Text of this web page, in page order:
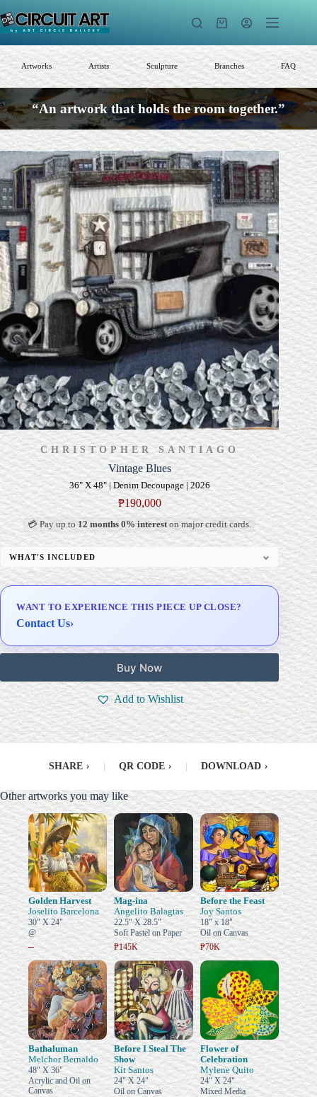
to
content
Shopping
Artworks Artists Sculpture Branches FAQ
“An artwork that holds the room together.”
CHRISTOPHER SANTIAGO
Vintage Blues
36" X 48" | Denim Decoupage | 2026
₱190,000
💳 Pay up to12 months 0% intereston major credit cards.
WHAT'S INCLUDED
Professional Gallery Framing
Delivery & Installation (in Metro Manila)
WANT TO EXPERIENCE THIS PIECE UP CLOSE?
Contact Us›
Buy Now
Add to Wishlist
SHARE › QR CODE › DOWNLOAD ›
Other artworks you may like
Golden Harvest
Joselito Barcelona
30" X 24"
@
–
Mag-ina
Angelito Balagtas
22.5" X 28.5"
Soft Pastel on Paper
₱145K
Before the Feast
Joy Santos
18" x 18"
Oil on Canvas
₱70K
Bathaluman
Melchor Bernaldo
48" X 36"
Acrylic and Oil on
Canvas
Before I Steal The
Show
Kit Santos
24" X 24"
Oil on Canvas
Flower of
Celebration
Mylene Quito
24" X 24"
Mixed Media